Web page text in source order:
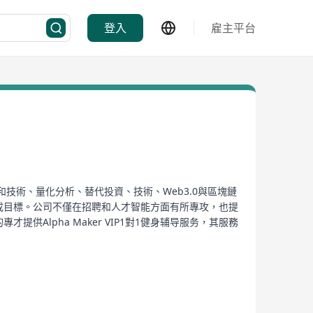
登入 雇主平台
術、量化分析、替代投資、技術、Web3.0與區塊鏈
標。公司不僅在招聘和人才智能方面有所專攻，也提
才提供Alpha Maker VIP1對1健身辅导服务，其服務
小组视频通话以及无限形式检查等。
Web3.0, and blockchain
and employees realize their potential through